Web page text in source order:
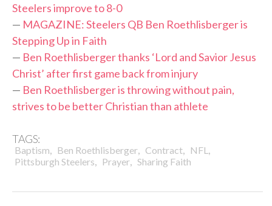
Steelers improve to 8-0
— MAGAZINE: Steelers QB Ben Roethlisberger is
Stepping Up in Faith
— Ben Roethlisberger thanks ‘Lord and Savior Jesus
Christ’ after first game back from injury
— Ben Roethlisberger is throwing without pain,
strives to be better Christian than athlete
TAGS:
Baptism, Ben Roethlisberger, Contract, NFL ,
Pittsburgh Steelers, Prayer, Sharing Faith